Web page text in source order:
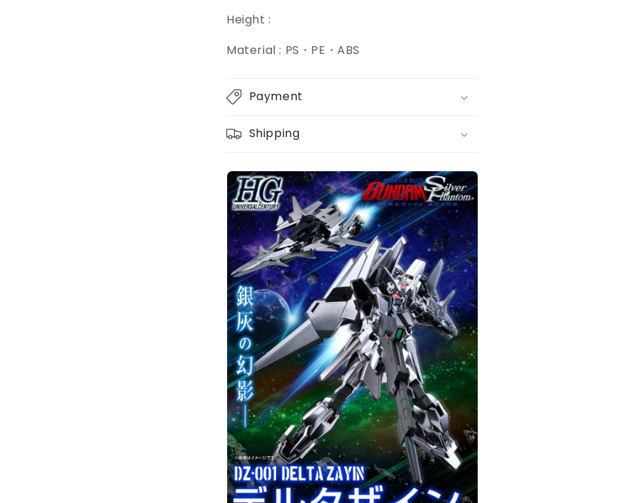
Height :
Material : PS・PE・ABS
Payment
Shipping